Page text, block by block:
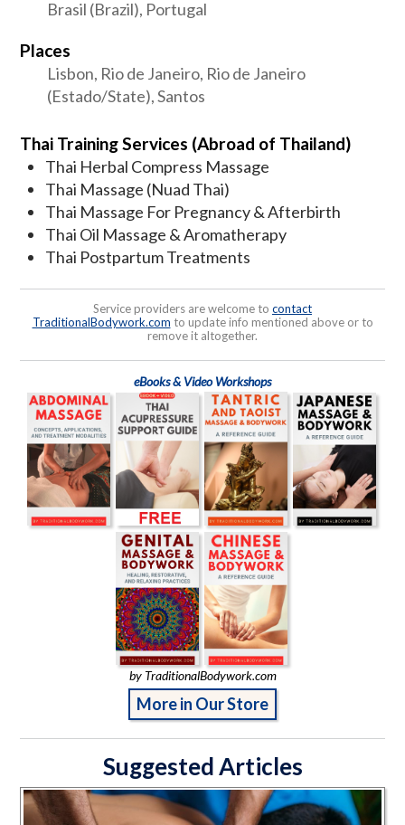
Brasil (Brazil), Portugal
Places
Lisbon, Rio de Janeiro, Rio de Janeiro
(Estado/State), Santos
Thai Training Services (Abroad of Thailand)
Thai Herbal Compress Massage
Thai Massage (Nuad Thai)
Thai Massage For Pregnancy & Afterbirth
Thai Oil Massage & Aromatherapy
Thai Postpartum Treatments
Service providers are welcome to contact
TraditionalBodywork.com to update info mentioned above or to
remove it altogether.
eBooks & Video Workshops
by TraditionalBodywork.com
More in Our Store
Suggested Articles